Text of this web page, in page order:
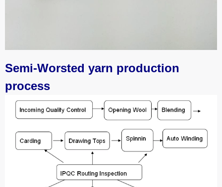
Semi-Worsted yarn production
process